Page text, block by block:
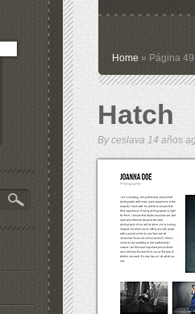
Home » Página 49
Hatch
Byceslava 14 años